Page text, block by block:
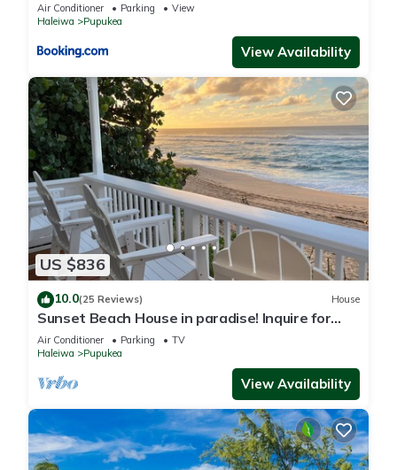
Air Conditioner Parking
View
Haleiwa
Pupukea
View Availability
US $836
10.0(25 Reviews) House
Sunset Beach House in paradise! Inquire for
special 30 day rates!
Air Conditioner Parking
TV
Haleiwa
Pupukea
View Availability